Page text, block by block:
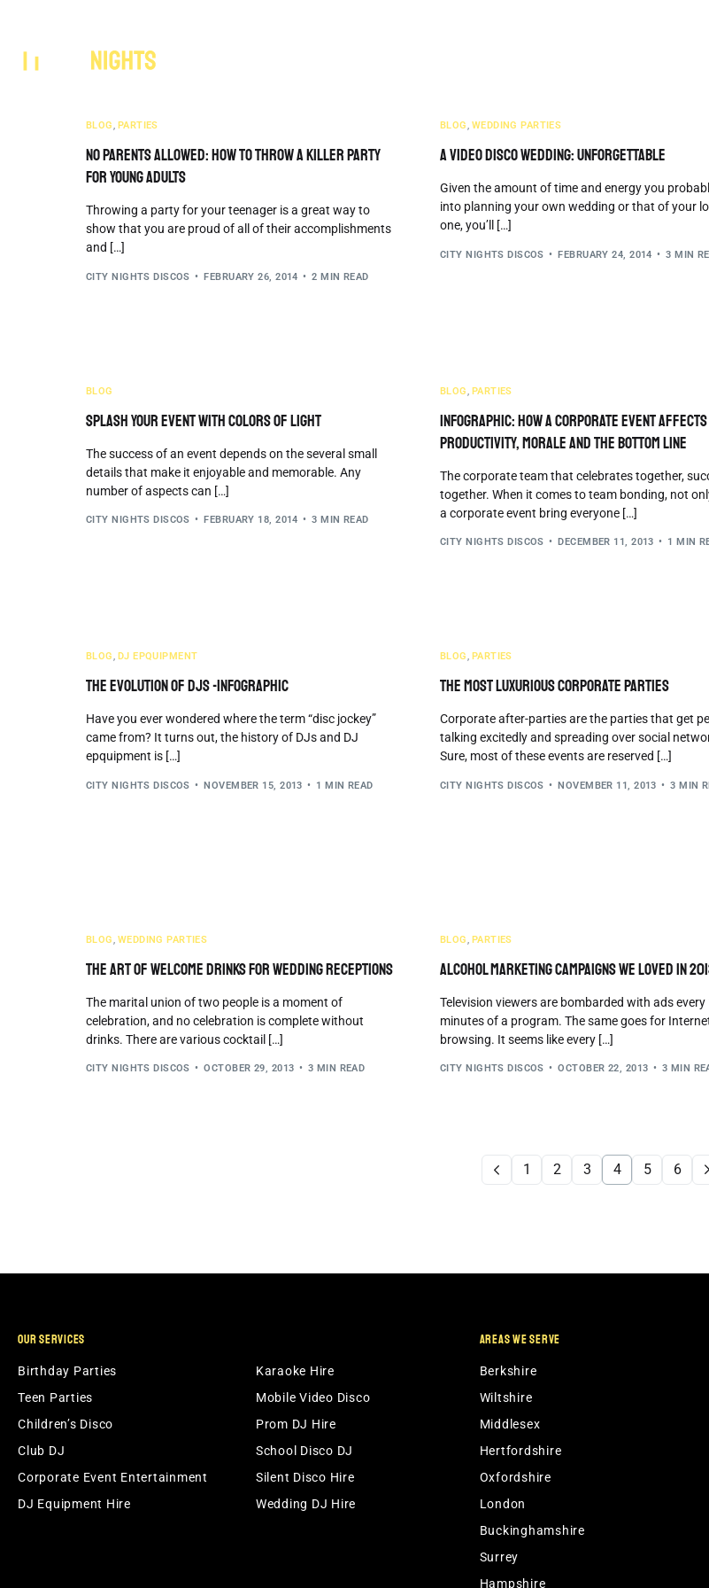
BLOG, PARTIES
No Parents Allowed: How to Throw a Killer Party
for Young Adults
Throwing a party for your teenager is a great way to
show that you are proud of all of their accomplishments
and […]
CITY NIGHTS DISCOS FEBRUARY 26, 2014 2 MIN READ
BLOG, WEDDING PARTIES
A Video Disco Wedding: Unforgettable
Given the amount of time and energy you
into planning your own wedding or that of your
one, you’ll […]
CITY NIGHTS DISCOS FEBRUARY 24, 2014 3 MIN
BLOG
Splash Your Event with Colors of Light
The success of an event depends on the several small
details that make it enjoyable and memorable. Any
number of aspects can […]
CITY NIGHTS DISCOS FEBRUARY 18, 2014 3 MIN READ
BLOG PARTIES
INFOGRAPHIC: How a Corporate Event Affects
Productivity, Morale and the Bottom Line
The corporate team that celebrates together,
together. When it comes to team bonding, not
a corporate event bring everyone […]
CITY NIGHTS DISCOS DECEMBER 11, 2013 1 MIN
BLOG, DJ EPQUIPMENT
The Evolution of DJs -Infographic
Have you ever wondered where the term “disc jockey”
came from? It turns out, the history of DJs and DJ
epquipment is […]
CITY NIGHTS DISCOS NOVEMBER 15, 2013 1 MIN READ
BLOG, PARTIES
The Most Luxurious Corporate Parties
Corporate after-parties are the parties that get
talking excitedly and spreading over social
Sure, most of these events are reserved […]
CITY NIGHTS DISCOS NOVEMBER 11, 2013 3 MIN
BLOG WEDDING PARTIES
The Art Of Welcome Drinks For Wedding Receptions
The marital union of two people is a moment of
celebration, and no celebration is complete without
drinks. There are various cocktail […]
CITY NIGHTS DISCOS OCTOBER 29, 2013 3 MIN READ
BLOG PARTIES
Alcohol Marketing Campaigns We Loved in
Television viewers are bombarded with ads every
minutes of a program. The same goes for
browsing. It seems like every […]
CITY NIGHTS DISCOS OCTOBER 22, 2013 3 MIN
1 2 3 4 5 6
OUR SERVICES
Birthday Parties
Teen Parties
Children’s Disco
Club DJ
Corporate Event Entertainment
DJ Equipment Hire
Karaoke Hire
Mobile Video Disco
Prom DJ Hire
School Disco DJ
Silent Disco Hire
Wedding DJ Hire
AREAS WE SERVE
Berkshire
Wiltshire
Middlesex
Hertfordshire
Oxfordshire
London
Buckinghamshire
Surrey
Hampshire